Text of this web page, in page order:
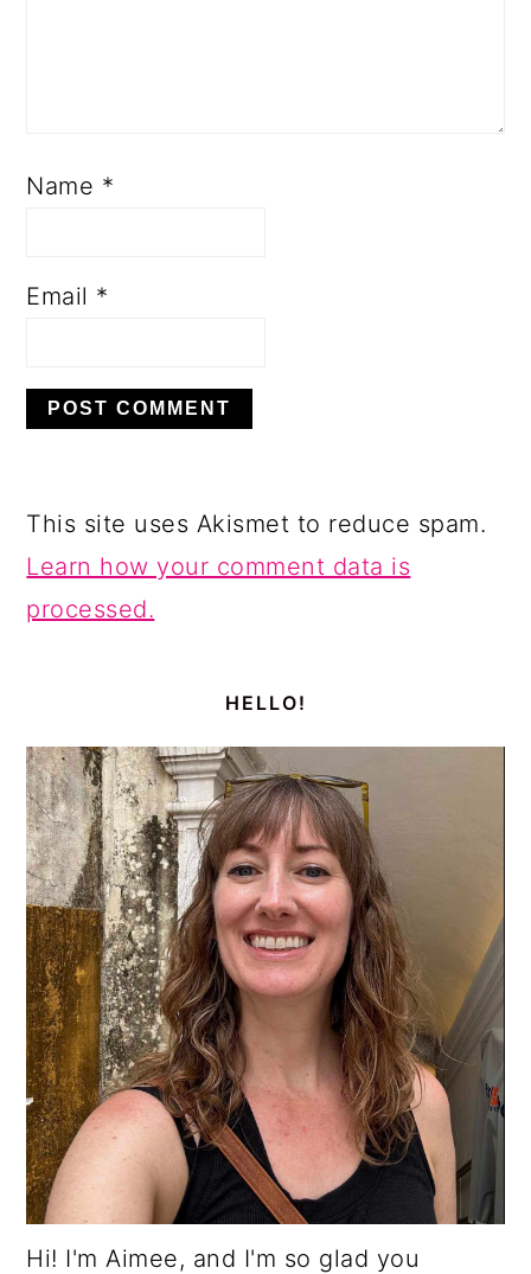
Name *
Email *
This site uses Akismet to reduce spam.
Learn how your comment data is
processed.
HELLO!
Hi! I'm Aimee, and I'm so glad you